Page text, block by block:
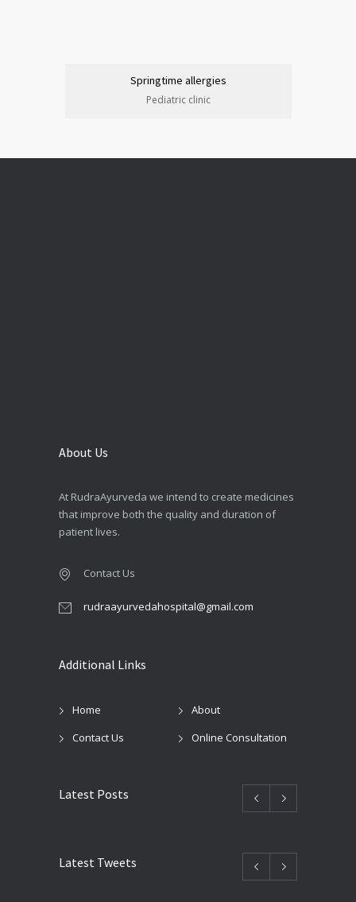
Springtime allergies
Pediatric clinic
About Us
At RudraAyurveda we intend to create medicines
that improve both the quality and duration of
patient lives.
Contact Us
rudraayurvedahospital@gmail.com
Additional Links
Home
About
Contact Us
Online Consultation
Latest Posts
Latest Tweets